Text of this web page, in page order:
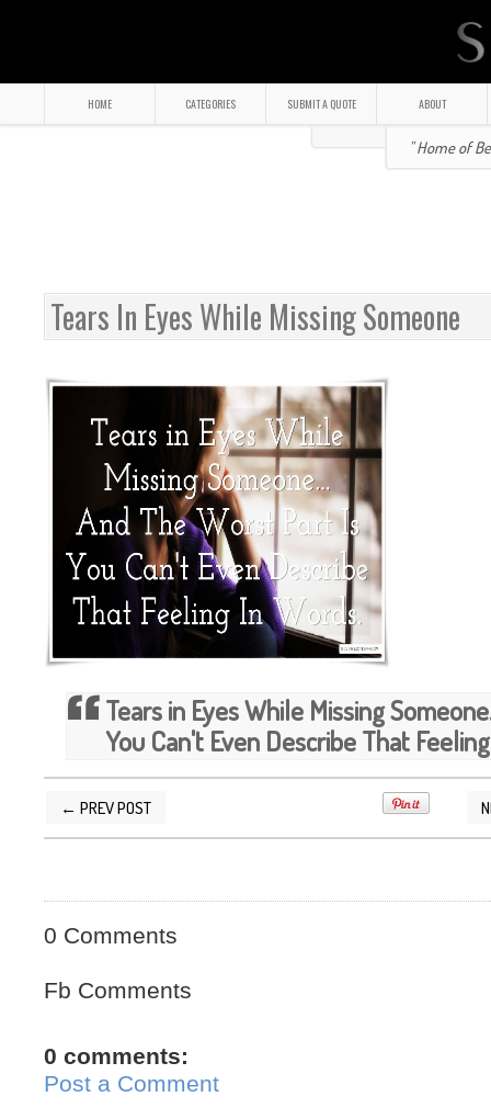
HOME CATEGORIES SUBMIT A QUOTE ABOUT
" Home of
Tears In Eyes While Missing Someone
Tears in Eyes While Missing
You Can't Even Describe That
← PREV POST
POSTED BY 12/05/2014
0 Comments
Fb Comments
0 comments:
Post a Comment